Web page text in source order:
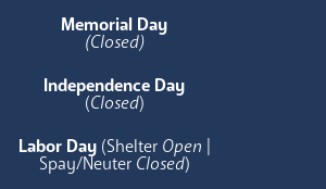
Memorial Day
(Closed)
Independence Day
(Closed)
Labor Day (Shelter Open
Spay/Neuter Closed)